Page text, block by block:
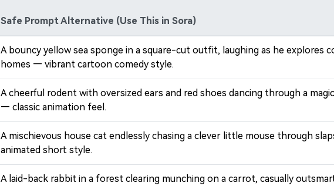
Safe Prompt Alternative (Use This in Sora)
A bouncy yellow sea sponge in a square-cut outfit, laughing as he explores
homes — vibrant cartoon comedy style.
A cheerful rodent with oversized ears and red shoes dancing through a
— classic animation feel.
A mischievous house cat endlessly chasing a clever little mouse through
animated short style.
A laid-back rabbit in a forest clearing munching on a carrot, casually